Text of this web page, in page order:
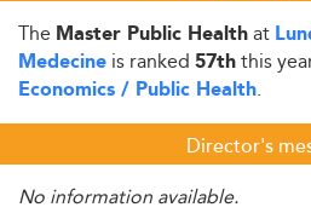
The Master Public Healthat
Medecine is ranked 57ththis
Economics / Public Health.
Director's
No information available.